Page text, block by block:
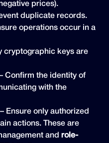
prices).
duplicate records.
operations occur in a
cryptographic keys are
Confirm the identity of
with the
Ensure only authorized
actions. These are
and role-